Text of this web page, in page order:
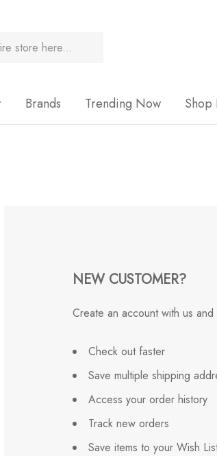
Brands Trending Now Shop
NEW CUSTOMER?
Create an account with us
Check out faster
Save multiple shipping
Access your order history
Track new orders
Save items to your Wish